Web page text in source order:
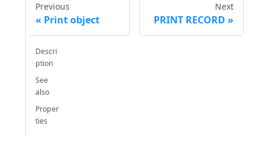
Previous
Print object
Next
PRINT RECORD
Descri
ption
See
also
Proper
ties